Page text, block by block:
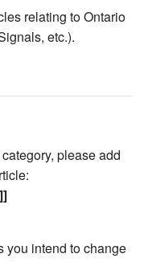
relating to Ontario
etc.).
please add
you intend to change